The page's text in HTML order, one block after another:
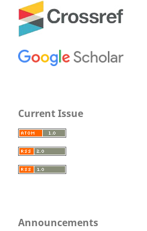
Current Issue
Announcements